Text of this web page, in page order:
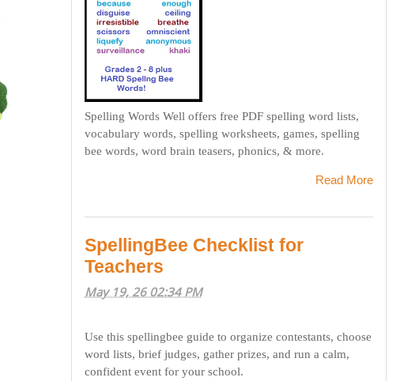
Spelling Words Well offers free PDF spelling word lists,
vocabulary words, spelling worksheets, games, spelling
bee words, word brain teasers, phonics, & more.
Read More
SpellingBee Checklist for
Teachers
May 19, 26 02:34 PM
Use this spellingbee guide to organize contestants, choose
word lists, brief judges, gather prizes, and run a calm,
confident event for your school.